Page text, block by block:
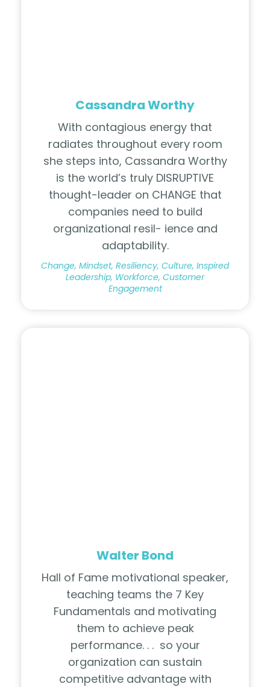
Cassandra Worthy
With contagious energy that
radiates throughout every room
she steps into, Cassandra Worthy
is the world’s truly DISRUPTIVE
thought-leader on CHANGE that
companies need to build
organizational resil- ience and
adaptability.
Change, Mindset, Resiliency, Culture, Inspired
Leadership, Workforce, Customer
Engagement
Walter Bond
Hall of Fame motivational speaker,
teaching teams the 7 Key
Fundamentals and motivating
them to achieve peak
performance. . . so your
organization can sustain
competitive advantage with